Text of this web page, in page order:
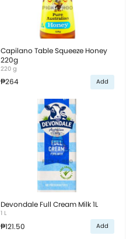
Capilano Table Squeeze Honey
220g
220 g
₱264 Add
Devondale Full Cream Milk 1L
1 L
₱121.50 Add